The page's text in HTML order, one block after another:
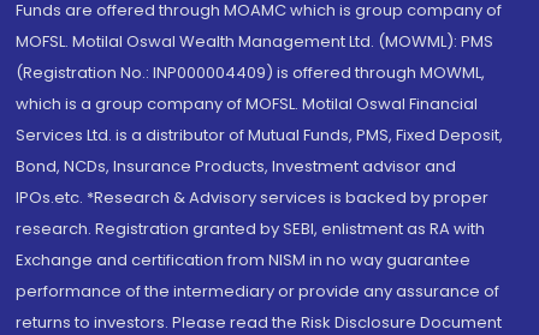
Funds are offered through MOAMC which is group company of
MOFSL. Motilal Oswal Wealth Management Ltd. (MOWML): PMS
(Registration No.: INP000004409) is offered through MOWML,
which is a group company of MOFSL. Motilal Oswal Financial
Services Ltd. is a distributor of Mutual Funds, PMS, Fixed Deposit,
Bond, NCDs, Insurance Products, Investment advisor and
IPOs.etc. *Research & Advisory services is backed by proper
research. Registration granted by SEBI, enlistment as RA with
Exchange and certification from NISM in no way guarantee
performance of the intermediary or provide any assurance of
returns to investors. Please read the Risk Disclosure Document